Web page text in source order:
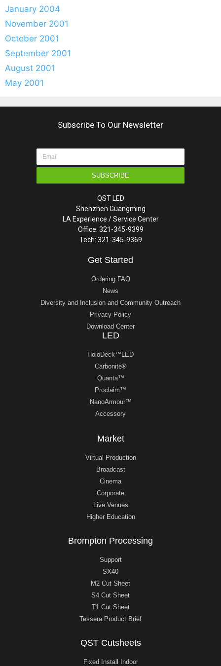
January 2004
November 2001
October 2001
September 2001
August 2001
May 2001
Subscribe To Our Newsletter
SUBSCRIBE
QST LED
Shenzhen Guangming
LA Experience / Service Center
Office: 321-345-9399
Tech: 321-345-9369
Get Started
Ordering FAQ
News
Diversity and Inclusion and Community Outreach
Privacy Policy
Download Center
LED
HoloDeck™LED
Carbonite®
Quanta™
Proclaim™
NanoArmour™
Accessory
Market
Virtual Production
Broadcast
Cinema
Corporate
Live Venues
Higher Education
Brompton Processing
Support
SX40
M2 Cut Sheet
S4 Cut Sheet
T1 Cut Sheet
Tessera Product Brief
QST Cutsheets
Fixed Install Indoor